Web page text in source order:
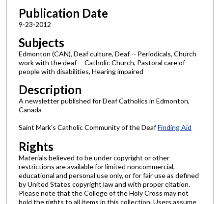
Publication Date
9-23-2012
Subjects
Edmonton (CAN), Deaf culture, Deaf -- Periodicals, Church
work with the deaf -- Catholic Church, Pastoral care of
people with disabilities, Hearing impaired
Description
A newsletter published for Deaf Catholics in Edmonton,
Canada
Saint Mark's Catholic Community of the DeafFinding Aid
Rights
Materials believed to be under copyright or other
restrictions are available for limited noncommercial,
educational and personal use only, or for fair use as defined
by United States copyright law and with proper citation.
Please note that the College of the Holy Cross may not
hold the rights to all items in this collection. Users assume